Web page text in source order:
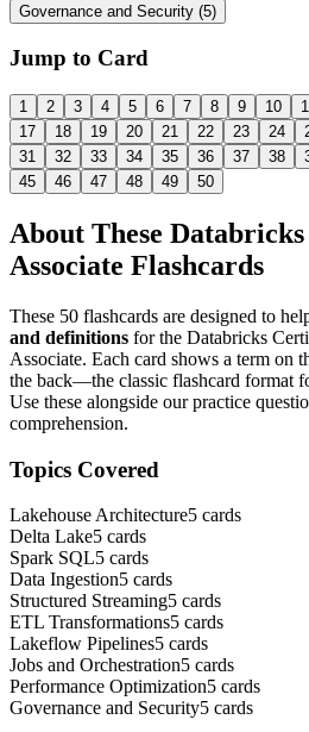
Governance and Security (5)
Jump to Card
1 2 3 4 5 6 7 8 9 10
17
18 19 20 21 22 23 24
31
32 33 34 35 36 37 38
45
46 47 48 49 50
About These
Associate Flashcards
These 50 flashcards are designed to
and definitions for the Databricks
Associate. Each card shows a term on
the back—the classic flashcard format
Use these alongside our practice
comprehension.
Topics Covered
Lakehouse Architecture5 cards
Delta Lake5 cards
Spark SQL5 cards
Data Ingestion5 cards
Structured Streaming5 cards
ETL Transformations5 cards
Lakeflow Pipelines5 cards
Jobs and Orchestration5 cards
Performance Optimization5 cards
Governance and Security5 cards